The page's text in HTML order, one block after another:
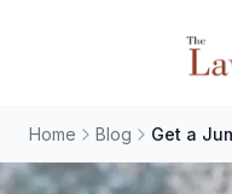
Home Blog